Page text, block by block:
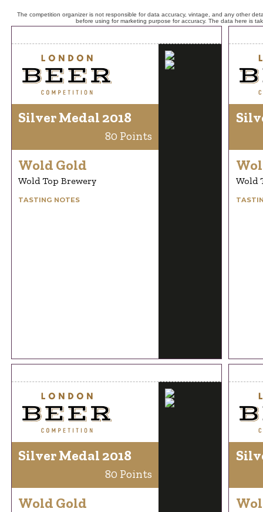
The competition organizer is not responsible for data accuracy, vintage, and any other
before using for marketing purpose for accuracy. The data here is
Silver Medal 2018
80 Points
Wold Gold
Wold Top Brewery
TASTING NOTES
Wold
Silver Medal 2018
80 Points
Wold Gold